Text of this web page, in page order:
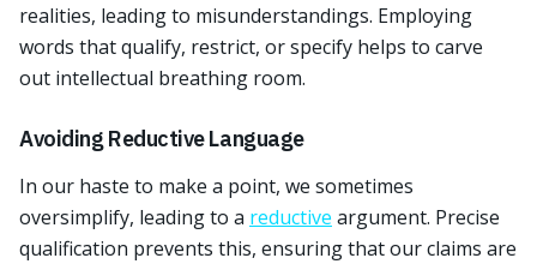
realities, leading to misunderstandings. Employing
words that qualify, restrict, or specify helps to carve
out intellectual breathing room.
Avoiding Reductive Language
In our haste to make a point, we sometimes
oversimplify, leading to a reductive argument. Precise
qualification prevents this, ensuring that our claims are